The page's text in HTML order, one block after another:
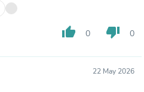
thumb_up 0 thumb_down 0
22 May 2026